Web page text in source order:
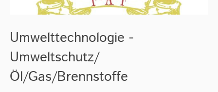
Umwelttechnologie -
Umweltschutz/
Öl/Gas/Brennstoffe